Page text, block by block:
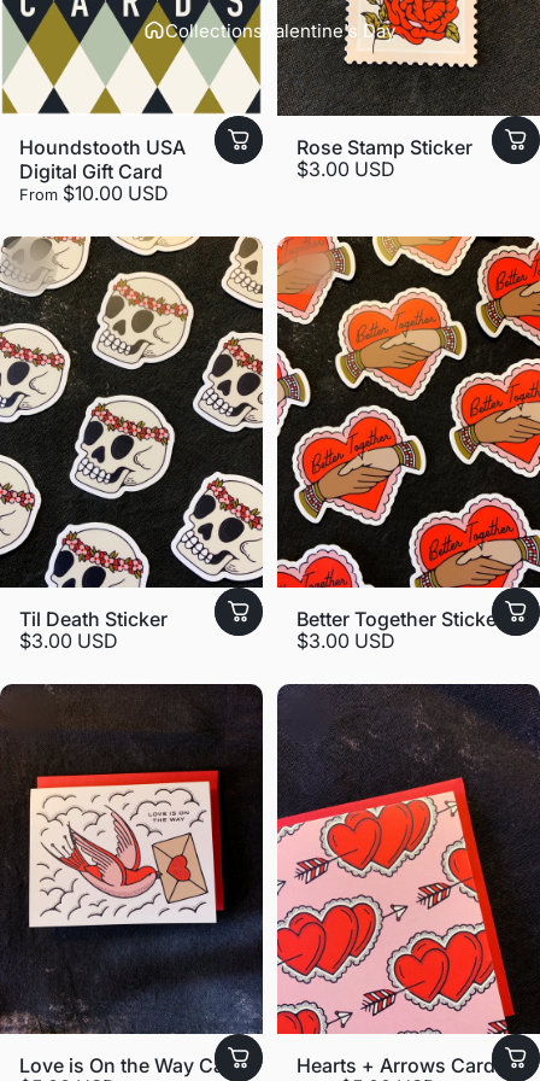
Collections Valentine's Day
Houndstooth USA
Digital Gift Card
From $10.00 USD
Rose Stamp Sticker
$3.00 USD
Til Death Sticker
$3.00 USD
Better Together Sticker
$3.00 USD
Love is On the Way Card
Hearts + Arrows Card